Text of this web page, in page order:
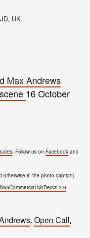
UK
Max Andrews
16 October
. Follow us on Facebook and
otherwise in the photo caption)
NoDerivs 3.0
, Open Call,